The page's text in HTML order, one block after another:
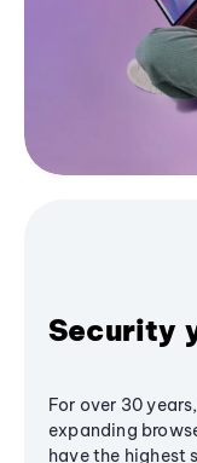
Security
For over 30
expanding
have the